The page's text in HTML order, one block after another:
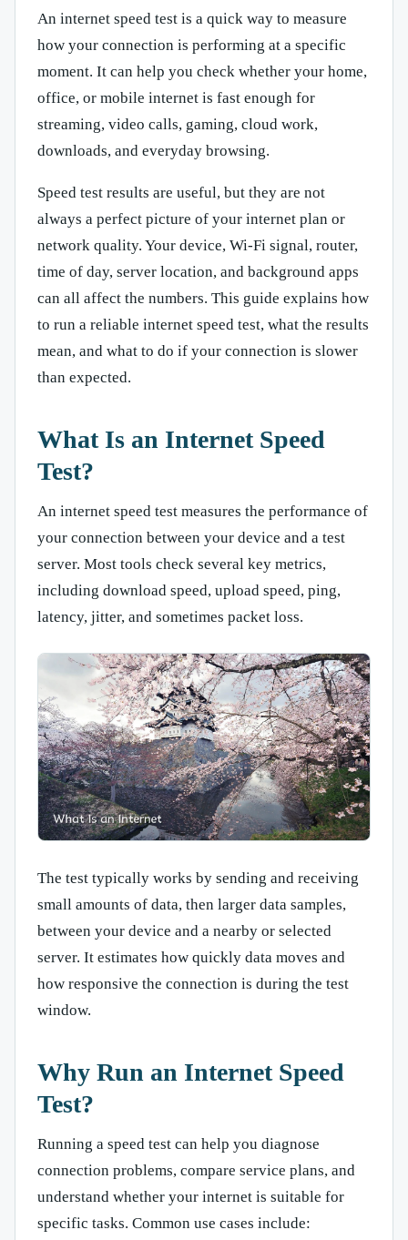
An internet speed test is a quick way to measure
how your connection is performing at a specific
moment. It can help you check whether your home,
office, or mobile internet is fast enough for
streaming, video calls, gaming, cloud work,
downloads, and everyday browsing.
Speed test results are useful, but they are not
always a perfect picture of your internet plan or
network quality. Your device, Wi-Fi signal, router,
time of day, server location, and background apps
can all affect the numbers. This guide explains how
to run a reliable internet speed test, what the results
mean, and what to do if your connection is slower
than expected.
What Is an Internet Speed
Test?
An internet speed test measures the performance of
your connection between your device and a test
server. Most tools check several key metrics,
including download speed, upload speed, ping,
latency, jitter, and sometimes packet loss.
The test typically works by sending and receiving
small amounts of data, then larger data samples,
between your device and a nearby or selected
server. It estimates how quickly data moves and
how responsive the connection is during the test
window.
Why Run an Internet Speed
Test?
Running a speed test can help you diagnose
connection problems, compare service plans, and
understand whether your internet is suitable for
specific tasks. Common use cases include: